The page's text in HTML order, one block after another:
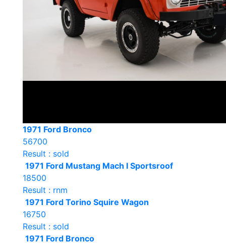
1971 Ford Bronco
56700
Result : sold
1971 Ford Mustang Mach I Sportsroof
18500
Result : rnm
1971 Ford Torino Squire Wagon
16750
Result : sold
1971 Ford Bronco